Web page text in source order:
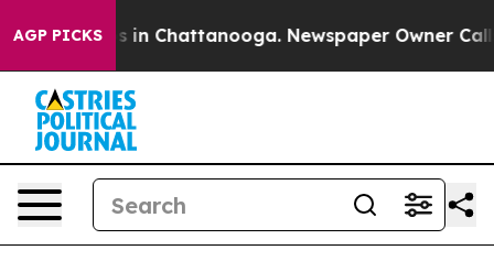
AGP PICKS
Chaos in Chattanooga. Newspaper Owner